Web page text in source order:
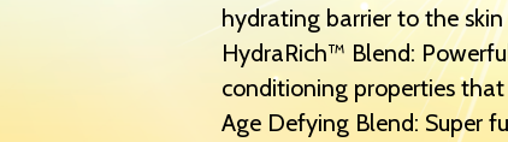
hydrating barrier to the
HydraRich™ Blend:
conditioning properties
Age Defying Blend: Super